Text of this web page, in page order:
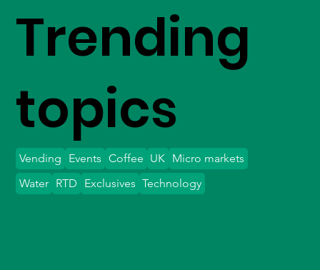
Trending
topics
Vending Events Coffee UK Micro markets
Water
Exclusives Technology
RTD